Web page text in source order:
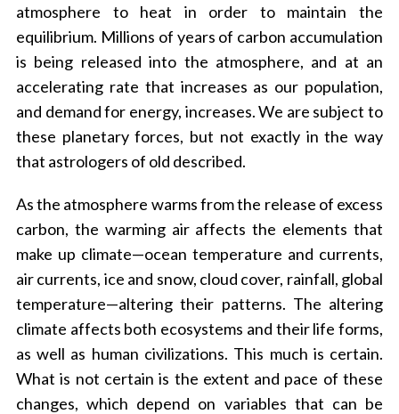
atmosphere to heat in order to maintain the
equilibrium. Millions of years of carbon accumulation
is being released into the atmosphere, and at an
accelerating rate that increases as our population,
and demand for energy, increases. We are subject to
these planetary forces, but not exactly in the way
that astrologers of old described.
As the atmosphere warms from the release of excess
carbon, the warming air affects the elements that
make up climate—ocean temperature and currents,
air currents, ice and snow, cloud cover, rainfall, global
temperature—altering their patterns. The altering
climate affects both ecosystems and their life forms,
as well as human civilizations. This much is certain.
What is not certain is the extent and pace of these
changes, which depend on variables that can be